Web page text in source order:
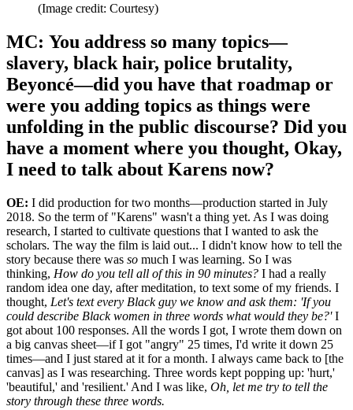
(Image credit: Courtesy)
MC: You address so many topics—
slavery, black hair, police brutality,
Beyoncé—did you have that roadmap or
were you adding topics as things were
unfolding in the public discourse? Did you
have a moment where you thought, Okay,
I need to talk about Karens now?
OE: I did production for two months—production started in July
2018. So the term of "Karens" wasn't a thing yet. As I was doing
research, I started to cultivate questions that I wanted to ask the
scholars. The way the film is laid out... I didn't know how to tell the
story because there was so much I was learning. So I was
thinking, How do you tell all of this in 90 minutes? I had a really
random idea one day, after meditation, to text some of my friends. I
thought, Let's text every Black guy we know and ask them: 'If you
could describe Black women in three words what would they be?'I
got about 100 responses. All the words I got, I wrote them down on
a big canvas sheet—if I got "angry" 25 times, I'd write it down 25
times—and I just stared at it for a month. I always came back to [the
canvas] as I was researching. Three words kept popping up: 'hurt,'
'beautiful,' and 'resilient.' And I was like, Oh, let me try to tell the
story through these three words.